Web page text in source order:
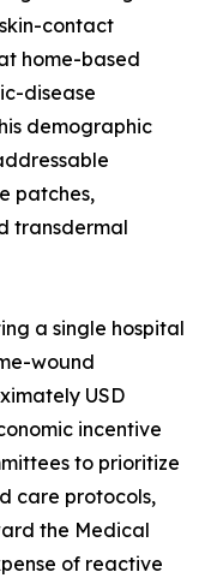
contact
home-based
disease
demographic
patches,
transdermal
a single hospital
wound
USD
incentive
to prioritize
care protocols,
the Medical
of reactive